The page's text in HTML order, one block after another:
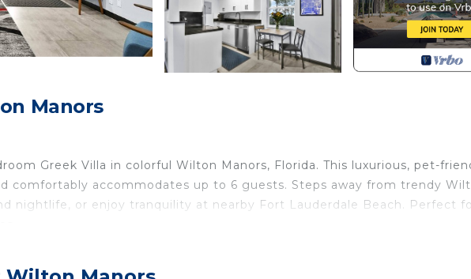
Manors
Greek Villa in colorful Wilton Manors, Florida. This luxurious, pet-
comfortably accommodates up to 6 guests. Steps away from trendy
nightlife, or enjoy tranquility at nearby Fort Lauderdale Beach. Perfect